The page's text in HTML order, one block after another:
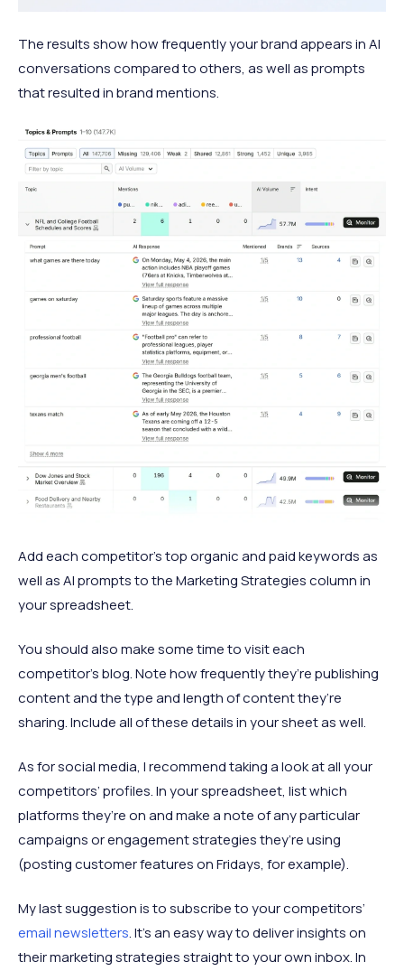
The results show how frequently your brand appears in AI
conversations compared to others, as well as prompts
that resulted in brand mentions.
Add each competitor’s top organic and paid keywords as
well as AI prompts to the Marketing Strategies column in
your spreadsheet.
You should also make some time to visit each
competitor’s blog. Note how frequently they’re publishing
content and the type and length of content they’re
sharing. Include all of these details in your sheet as well.
As for social media, I recommend taking a look at all your
competitors’ profiles. In your spreadsheet, list which
platforms they’re on and make a note of any particular
campaigns or engagement strategies they’re using
(posting customer features on Fridays, for example).
My last suggestion is to subscribe to your competitors’
email newsletters. It’s an easy way to deliver insights on
their marketing strategies straight to your own inbox. In